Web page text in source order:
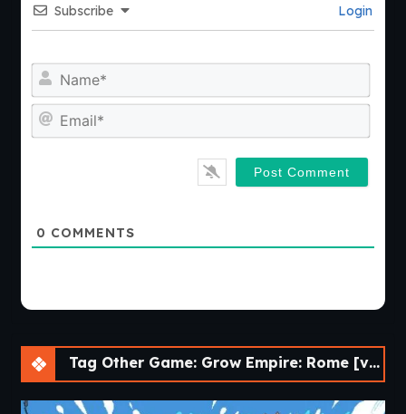
Subscribe Login
0 COMMENTS
Tag Other Game: Grow Empire: Rome [v1.4.18]